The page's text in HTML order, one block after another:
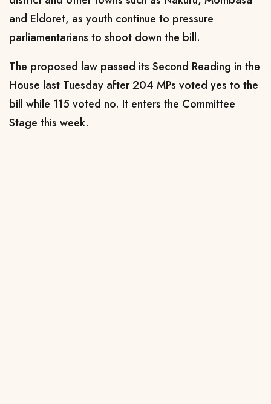
and Eldoret, as youth continue to pressure
parliamentarians to shoot down the bill.
The proposed law passed its Second Reading in the
House last Tuesday after 204 MPs voted yes to the
bill while 115 voted no. It enters the Committee
Stage this week.